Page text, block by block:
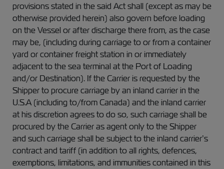
provisions stated in the said Act shall (except as may be
otherwise provided herein) also govern before loading
on the Vessel or after discharge there from, as the case
may be, (including during carriage to or from a container
yard or container freight station in or immediately
adjacent to the sea terminal at the Port of Loading
and/or Destination). If the Carrier is requested by the
Shipper to procure carriage by an inland carrier in the
U.S.A (including to/from Canada) and the inland carrier
at his discretion agrees to do so, such carriage shall be
procured by the Carrier as agent only to the Shipper
and such carriage shall be subject to the inland carrier’s
contract and tariff (in addition to all rights, defences,
exemptions, limitations, and immunities contained in this